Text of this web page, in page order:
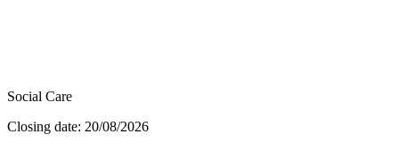
Social Care
Closing date: 20/08/2026